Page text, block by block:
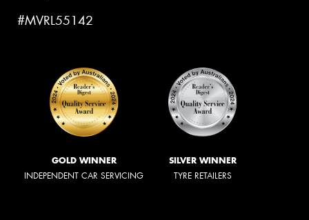
#MVRL55142
GOLD WINNER
INDEPENDENT CAR SERVICING
SILVER WINNER
TYRE RETAILERS